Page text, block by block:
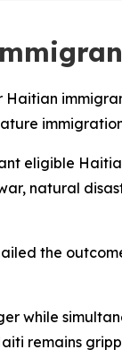
eligible
natural
the
while
remains